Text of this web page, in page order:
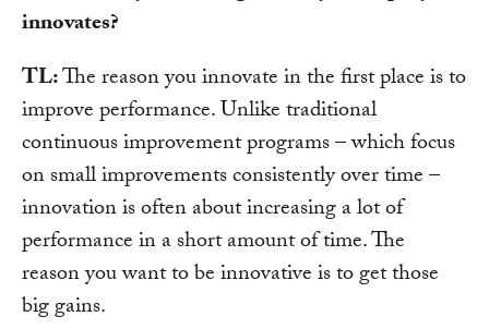
innovates?
TL:The reason you innovate in the first place is to
improve performance. Unlike traditional
continuous improvement programs – which focus
on small improvements consistently over time –
innovation is often about increasing a lot of
performance in a short amount of time. The
reason you want to be innovative is to get those
big gains.